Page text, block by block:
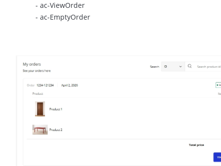
- ac-ViewOrder
- ac-EmptyOrder